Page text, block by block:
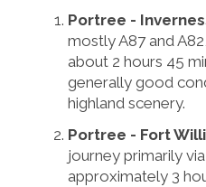
Portree -
mostly A87 and
about 2 hours 45
generally good
highland scenery.
Portree - Fort
journey primarily
approximately 3